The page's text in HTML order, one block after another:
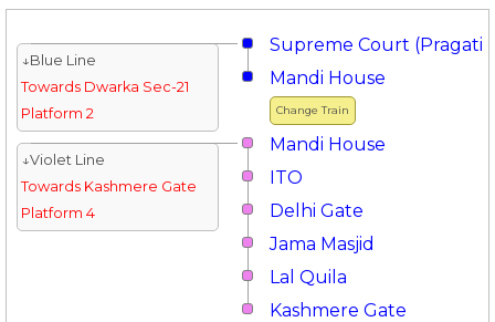
Supreme Court (Pragati
↓Blue Line
Towards Dwarka Sec-21
Platform 2
Change Train
Mandi House
Mandi House
↓Violet Line
Towards Kashmere Gate
Platform 4
ITO
Delhi Gate
Jama Masjid
Lal Quila
Kashmere Gate